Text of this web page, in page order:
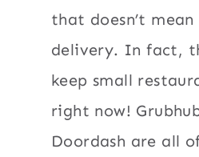
that doesn’t
delivery. In fact,
keep small
right now!
Doordash are all